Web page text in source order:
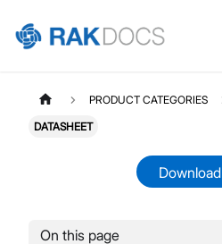
PRODUCT CATEGORIES
DATASHEET
Download
On this page